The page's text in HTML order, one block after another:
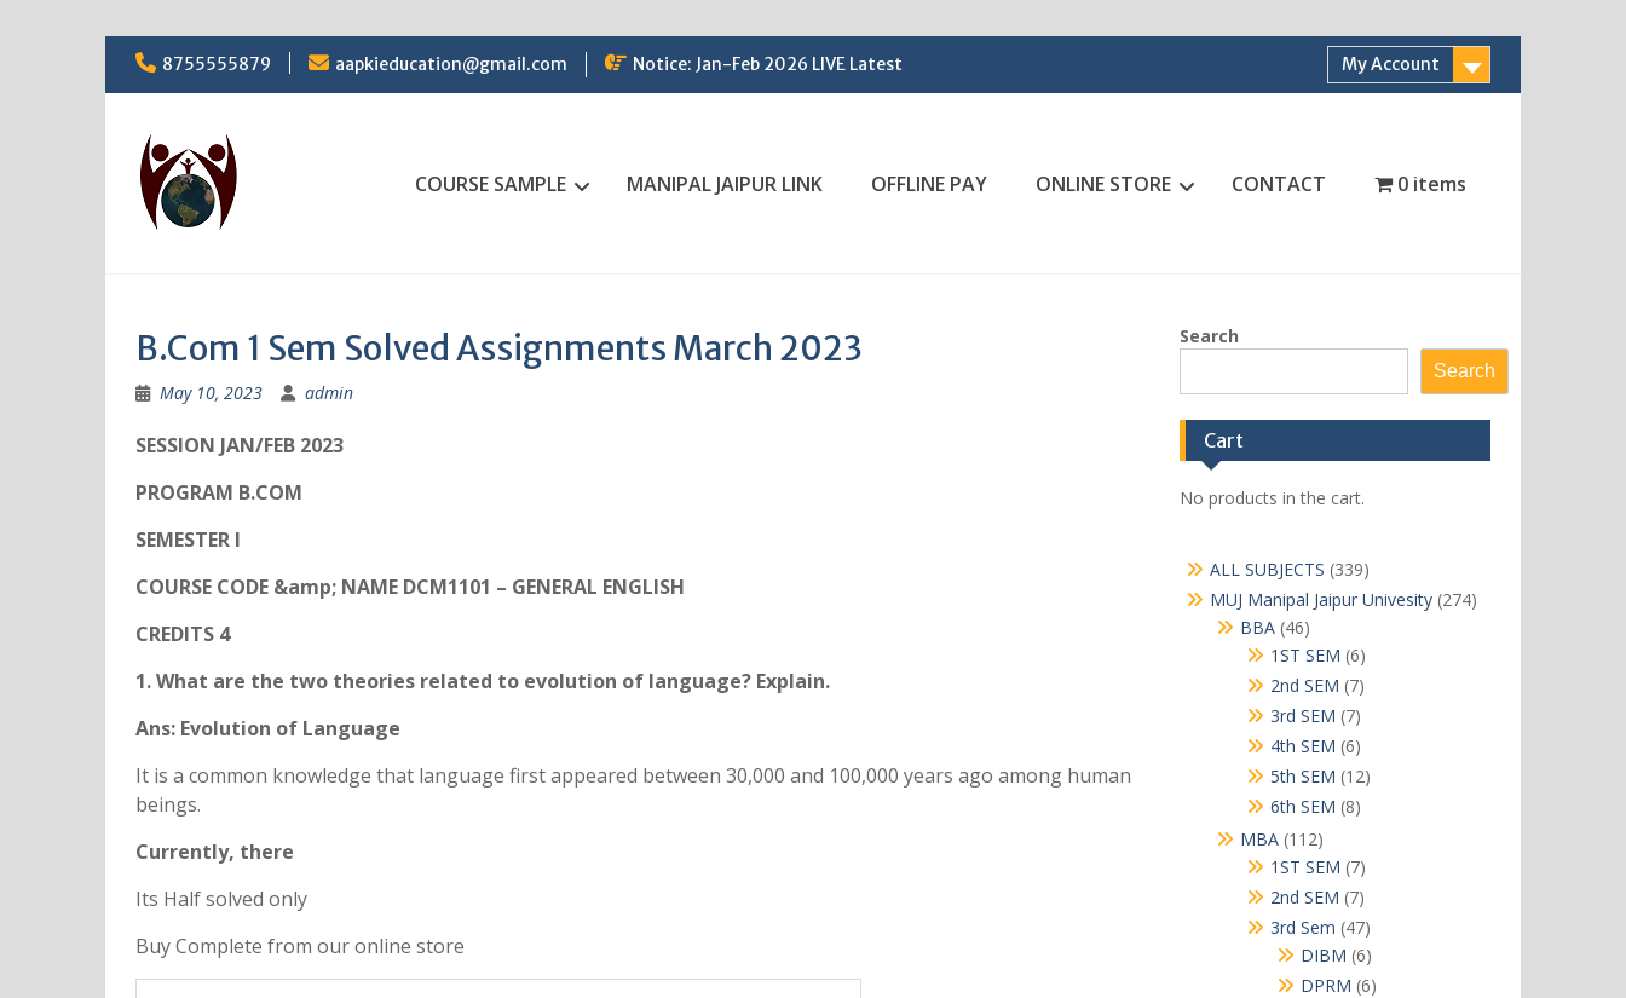
Skip
to
content
8755555879 aapkieducation@gmail.com Notice: Jan-Feb 2026 LIVE Latest My Account
COURSE SAMPLE MANIPAL JAIPUR LINK OFFLINE PAY ONLINE STORE CONTACT 0 items
B.Com 1 Sem Solved Assignments March 2023
May 10, 2023 admin
SESSION JAN/FEB 2023
PROGRAM B.COM
SEMESTER I
COURSE CODE &amp; NAME DCM1101 – GENERAL ENGLISH
CREDITS 4
1. What are the two theories related to evolution of language? Explain.
Ans: Evolution of Language
It is a common knowledge that language first appeared between 30,000 and 100,000 years ago among human
beings.
Currently, there
Its Half solved only
Buy Complete from our online store
Search
Search
Cart
No products in the cart.
ALL SUBJECTS 339339
products
MUJ Manipal Jaipur Univesity 274274
BBA 4646
products
1ST SEM 66
products
2nd SEM 77
products
3rd SEM 77
products
4th SEM 66
products
5th SEM 1212
6th SEM 88
MBA 112112
products
1ST SEM 77
products
2nd SEM 77
products
3rd Sem 4747
products
DIBM 66
products
DPRM 66